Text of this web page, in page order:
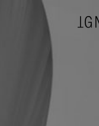
ARCHITECTURE